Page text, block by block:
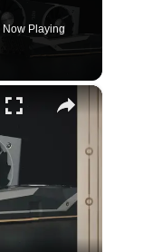
Now Playing
×